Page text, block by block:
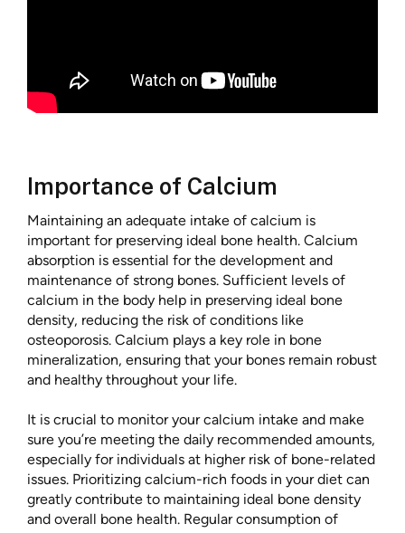
Importance of Calcium
Maintaining an adequate intake of calcium is
important for preserving ideal bone health. Calcium
absorption is essential for the development and
maintenance of strong bones. Sufficient levels of
calcium in the body help in preserving ideal bone
density, reducing the risk of conditions like
osteoporosis. Calcium plays a key role in bone
mineralization, ensuring that your bones remain robust
and healthy throughout your life.
It is crucial to monitor your calcium intake and make
sure you’re meeting the daily recommended amounts,
especially for individuals at higher risk of bone-related
issues. Prioritizing calcium-rich foods in your diet can
greatly contribute to maintaining ideal bone density
and overall bone health. Regular consumption of